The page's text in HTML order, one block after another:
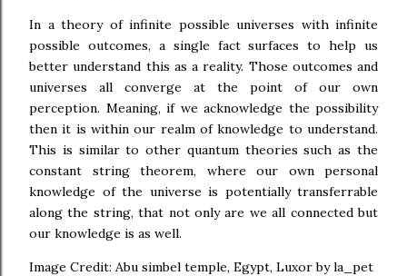
In a theory of infinite possible universes with infinite
possible outcomes, a single fact surfaces to help us
better understand this as a reality. Those outcomes and
universes all converge at the point of our own
perception. Meaning, if we acknowledge the possibility
then it is within our realm of knowledge to understand.
This is similar to other quantum theories such as the
constant string theorem, where our own personal
knowledge of the universe is potentially transferrable
along the string, that not only are we all connected but
our knowledge is as well.
Image Credit: Abu simbel temple, Egypt, Luxor by la_pet